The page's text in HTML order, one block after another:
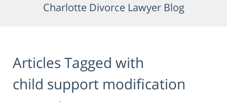
Charlotte Divorce Lawyer Blog
Articles Tagged with
child support modification